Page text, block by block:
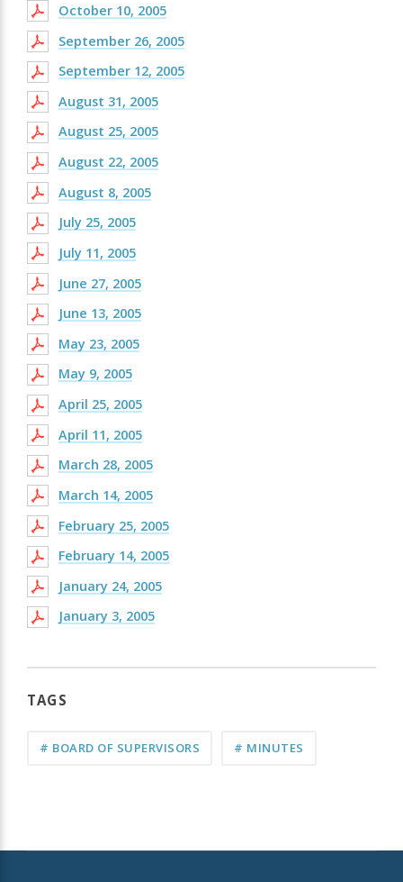
October 10, 2005
September 26, 2005
September 12, 2005
August 31, 2005
August 25, 2005
August 22, 2005
August 8, 2005
July 25, 2005
July 11, 2005
June 27, 2005
June 13, 2005
May 23, 2005
May 9, 2005
April 25, 2005
April 11, 2005
March 28, 2005
March 14, 2005
February 25, 2005
February 14, 2005
January 24, 2005
January 3, 2005
TAGS
# BOARD OF SUPERVISORS # MINUTES